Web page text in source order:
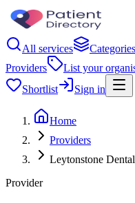
All services Categories
Providers
List your
Shortlist
Sign in
Home
Providers
Leytonstone
Provider